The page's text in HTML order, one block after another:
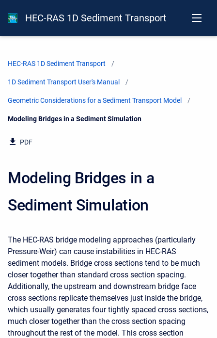
HEC-RAS 1D Sediment Transport
HEC-RAS 1D Sediment Transport
1D Sediment Transport User's Manual
Geometric Considerations for a Sediment Transport Model
Current:
Modeling Bridges in a Sediment Simulation
PDF
Modeling Bridges in a
Sediment Simulation
The HEC-RAS bridge modeling approaches (particularly
Pressure-Weir) can cause instabilities in HEC-RAS
sediment models. Bridge cross sections tend to be much
closer together than standard cross section spacing.
Additionally, the upstream and downstream bridge face
cross sections replicate themselves just inside the bridge,
which usually generates four tightly spaced cross sections,
much closer together than the cross section spacing
throughout the rest of the model. This cross section